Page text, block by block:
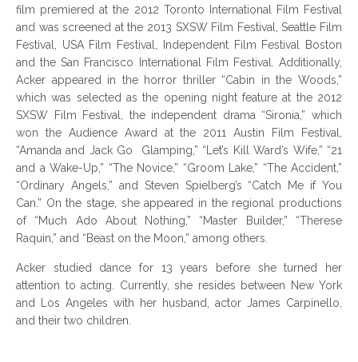
film premiered at the 2012 Toronto International Film Festival
and was screened at the 2013 SXSW Film Festival, Seattle Film
Festival, USA Film Festival, Independent Film Festival Boston
and the San Francisco International Film Festival. Additionally,
Acker appeared in the horror thriller “Cabin in the Woods,”
which was selected as the opening night feature at the 2012
SXSW Film Festival, the independent drama “Sironia,” which
won the Audience Award at the 2011 Austin Film Festival,
“Amanda and Jack Go Glamping,” “Let’s Kill Ward’s Wife,” “21
and a Wake-Up,” “The Novice,” “Groom Lake,” “The Accident,”
“Ordinary Angels,” and Steven Spielberg’s “Catch Me if You
Can.” On the stage, she appeared in the regional productions
of “Much Ado About Nothing,” “Master Builder,” “Therese
Raquin,” and “Beast on the Moon,” among others.
Acker studied dance for 13 years before she turned her
attention to acting. Currently, she resides between New York
and Los Angeles with her husband, actor James Carpinello,
and their two children.